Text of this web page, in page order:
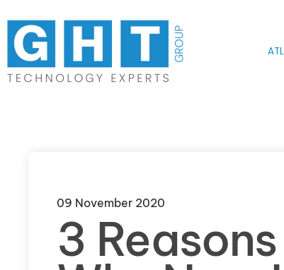
Skip to main content
09 November 2020
3 Reasons